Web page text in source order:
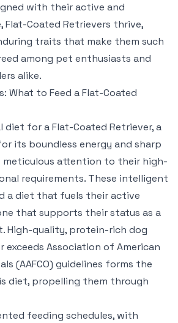
with their active and
Flat-Coated Retrievers thrive,
traits that make them such
among pet enthusiasts and
alike.
What to Feed a Flat-Coated
diet for a Flat-Coated Retriever, a
its boundless energy and sharp
meticulous attention to their high-
requirements. These intelligent
a diet that fuels their active
that supports their status as a
High-quality, protein-rich dog
Association of American
(AAFCO) guidelines forms the
diet, propelling them through
feeding schedules, with